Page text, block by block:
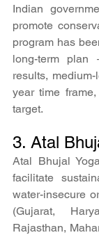
Indian
promote
program has
long-term plan
results,
year time
target.
3. Atal
Atal Bhujal
facilitate
water-insecure
(Gujarat,
Rajasthan,